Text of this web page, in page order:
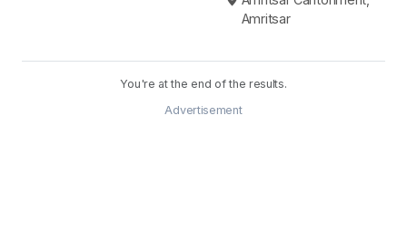
Amritsar
You're at the end of the results.
Advertisement